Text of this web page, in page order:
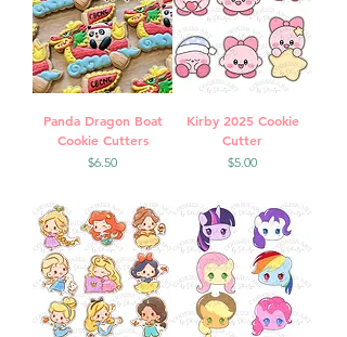
Panda Dragon Boat
Cookie Cutters
Price
$6.50
Kirby 2025 Cookie
Cutter
Price
$5.00